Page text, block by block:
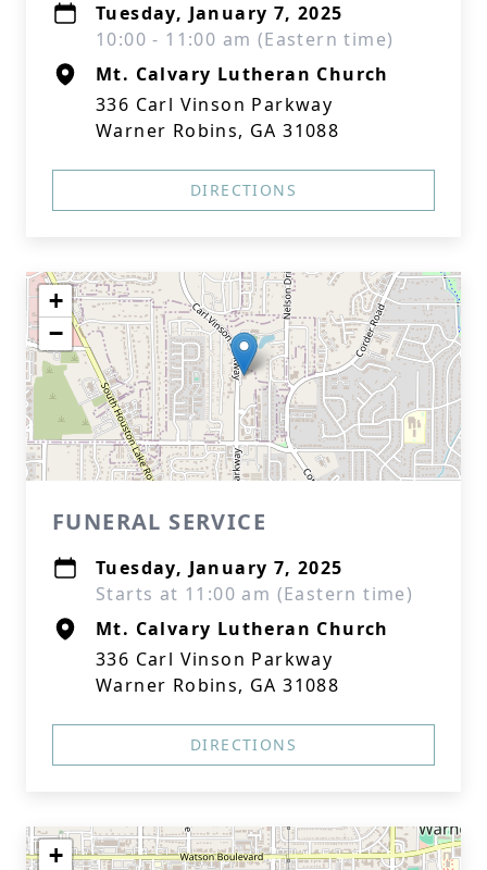
Tuesday, January 7, 2025
10:00 - 11:00 am (Eastern time)
Mt. Calvary Lutheran Church
336 Carl Vinson Parkway
Warner Robins, GA 31088
DIRECTIONS
+
−
FUNERAL SERVICE
Tuesday, January 7, 2025
Starts at 11:00 am (Eastern time)
Mt. Calvary Lutheran Church
336 Carl Vinson Parkway
Warner Robins, GA 31088
DIRECTIONS
+